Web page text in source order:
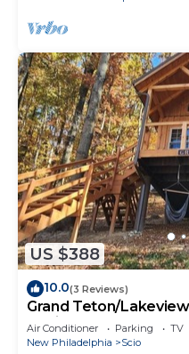
US $388
10.0(3 Reviews)
Grand Teton/
Cabin
Air Conditioner Parking
TV
New Philadelphia
Scio